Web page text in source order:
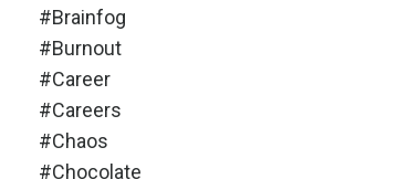
#brainfog
#burnout
#career
#careers
#chaos
#chocolate